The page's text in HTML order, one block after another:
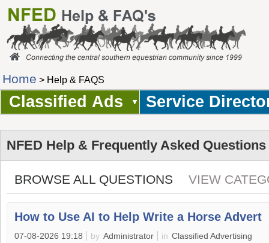
Home > Help & FAQS
Classified Ads Service
NFED Help & Frequently Asked Questions
BROWSE ALL QUESTIONS VIEW
How to Use AI to Help Write a Horse Advert
07-08-2026 19:18 by Administrator in Classified Advertising